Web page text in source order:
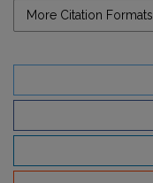
More Citation Formats